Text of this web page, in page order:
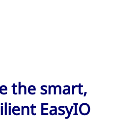
the smart,
EasyIO